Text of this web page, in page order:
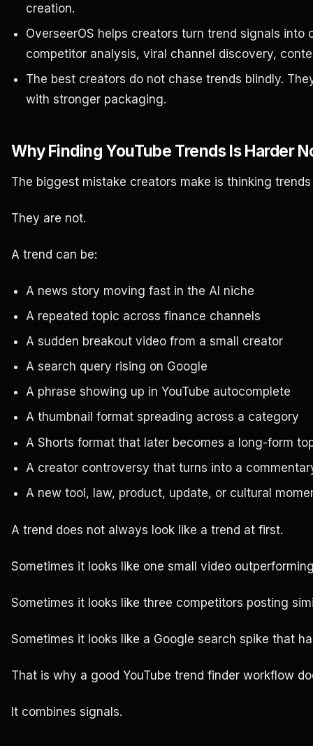
creation.
OverseerOS helps creators turn trend signals
competitor analysis, viral channel discovery,
The best creators do not chase trends blindly.
with stronger packaging.
Why Finding YouTube Trends Is Harder
The biggest mistake creators make is thinking
They are not.
A trend can be:
A news story moving fast in the AI niche
A repeated topic across finance channels
A sudden breakout video from a small creator
A search query rising on Google
A phrase showing up in YouTube autocomplete
A thumbnail format spreading across a category
A Shorts format that later becomes a long-form
A creator controversy that turns into a
A new tool, law, product, update, or cultural
A trend does not always look like a trend at first.
Sometimes it looks like one small video
Sometimes it looks like three competitors posting
Sometimes it looks like a Google search spike that
That is why a good YouTube trend finder workflow
It combines signals.